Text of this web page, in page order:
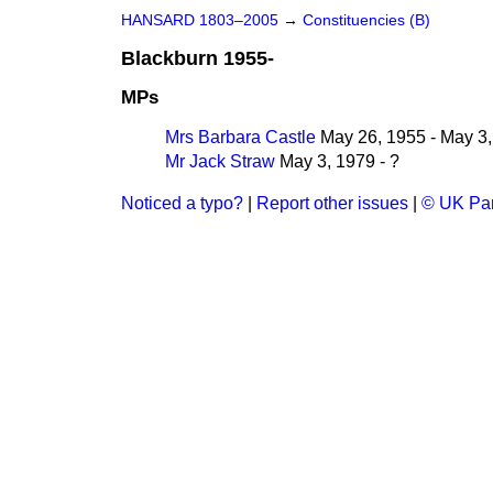
HANSARD 1803–2005 → Constituencies (B)
Blackburn 1955-
MPs
Mrs Barbara Castle May 26, 1955 - May
Mr Jack Straw May 3, 1979 - ?
Noticed a typo? Report other issues © UK